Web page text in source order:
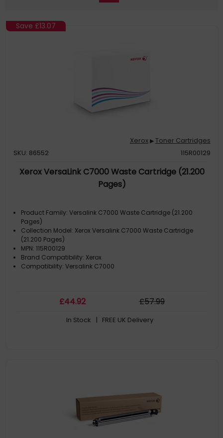
Save £13.07
Xerox▶Toner Cartridges
SKU: 86552
115R00129
Xerox VersaLink C7000 Waste Cartridge (21.200
Pages)
Product Family: Versalink C7000 Waste Cartridge (21.200
Pages)
Collection Model: Xerox Versalink C7000 Waste Cartridge
(21.200 Pages)
MPN: 115R00129
Brand Compatibility: Xerox
Compatibility: Versalink C7000
£44.92 £57.99
In Stock | FREE UK Delivery